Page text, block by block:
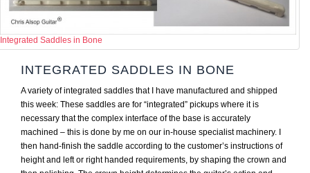
Integrated Saddles in Bone
INTEGRATED SADDLES IN BONE
A variety of integrated saddles that I have manufactured and shipped
this week: These saddles are for “integrated” pickups where it is
necessary that the complex interface of the base is accurately
machined – this is done by me on our in-house specialist machinery. I
then hand-finish the saddle according to the customer’s instructions of
height and left or right handed requirements, by shaping the crown and